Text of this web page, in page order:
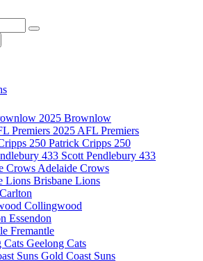
2025 Brownlow
2025 AFL Premiers
Patrick Cripps 250
Scott Pendlebury 433
Adelaide Crows
Brisbane Lions
Carlton
Collingwood
Essendon
Fremantle
Geelong Cats
Gold Coast Suns